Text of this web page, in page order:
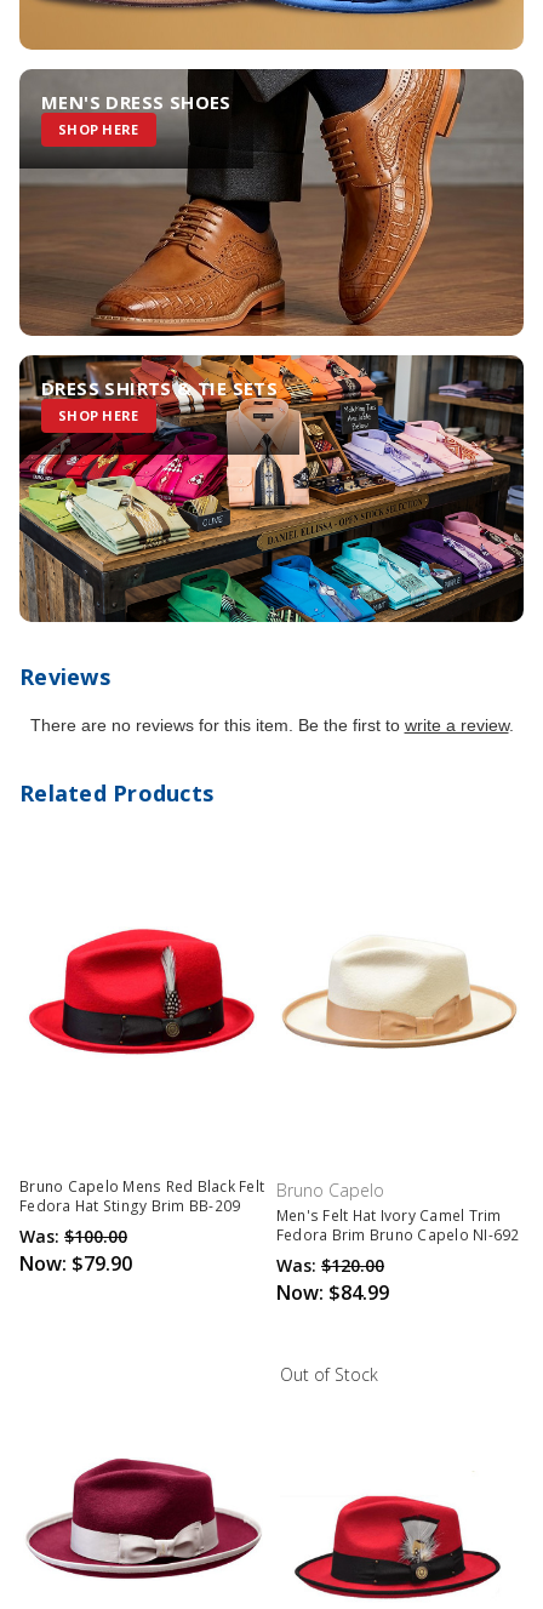
MEN'S DRESS SHOES
SHOP HERE
DRESS SHIRTS & TIE SETS
SHOP HERE
Reviews
There are no reviews for this item. Be the first to write a review.
Related Products
Bruno Capelo Mens Red Black Felt
Fedora Hat Stingy Brim BB-209
Was: $100.00
Now: $79.90
Bruno Capelo
Men's Felt Hat Ivory Camel Trim
Fedora Brim Bruno Capelo NI-692
Was: $120.00
Now: $84.99
Out of Stock